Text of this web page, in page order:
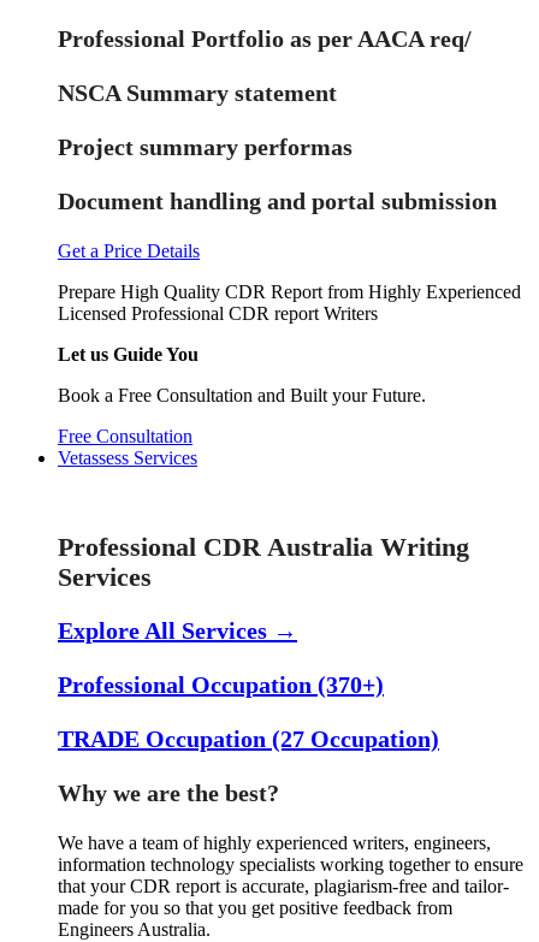
Professional Portfolio as per AACA req/
NSCA Summary statement
Project summary performas
Document handling and portal submission
Get a Price Details
Prepare High Quality CDR Report from Highly Experienced
Licensed Professional CDR report Writers
Let us Guide You
Book a Free Consultation and Built your Future.
Free Consultation
Vetassess Services
Professional CDR Australia Writing
Services
Explore All Services →
Professional Occupation (370+)
TRADE Occupation (27 Occupation)
Why we are the best?
We have a team of highly experienced writers, engineers,
information technology specialists working together to ensure
that your CDR report is accurate, plagiarism-free and tailor-
made for you so that you get positive feedback from
Engineers Australia.